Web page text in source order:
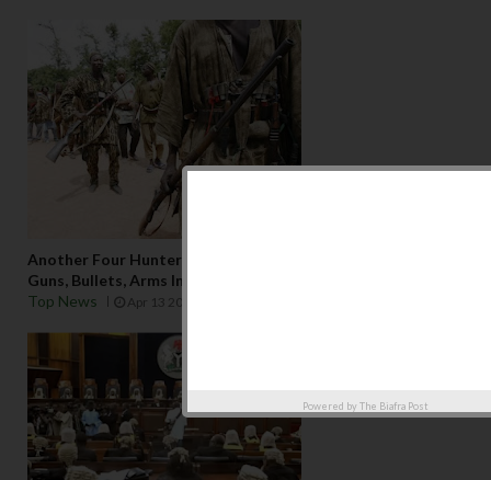
Another Four Hunters From Kano State Arrested With
Guns, Bullets, Arms In Edo State
Top News
Apr 13 2025
Powered by The Biafra Post